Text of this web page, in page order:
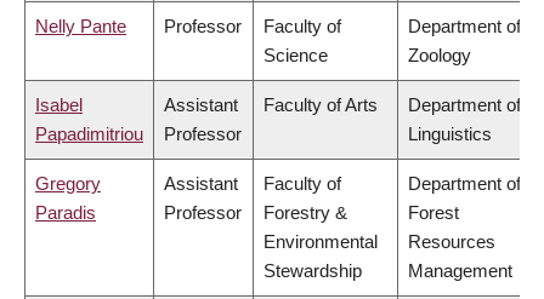
Nelly Pante Professor
Faculty of
Science
Department of
Zoology
Isabel
Papadimitriou
Assistant
Professor
Faculty of Arts
Department of
Linguistics
Gregory
Paradis
Assistant
Professor
Faculty of
Forestry &
Environmental
Stewardship
Department of
Forest
Resources
Management